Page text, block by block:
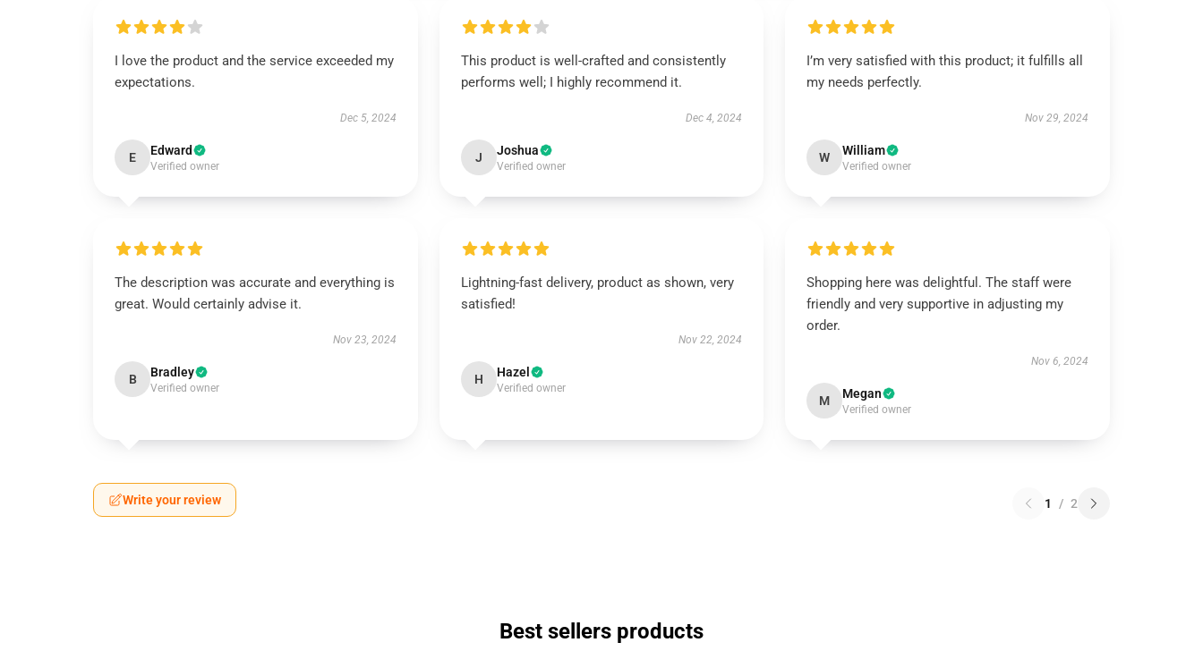
I love the product and the service exceeded my
expectations.
Dec 5, 2024
E Edward
Verified owner
This product is well-crafted and consistently
performs well; I highly recommend it.
Dec 4, 2024
J Joshua
Verified owner
I’m very satisfied with this product; it fulfills all
my needs perfectly.
Nov 29, 2024
W William
Verified owner
The description was accurate and everything is
great. Would certainly advise it.
Nov 23, 2024
B Bradley
Verified owner
Lightning-fast delivery, product as shown, very
satisfied!
Nov 22, 2024
H Hazel
Verified owner
Shopping here was delightful. The staff were
friendly and very supportive in adjusting my
order.
Nov 6, 2024
M Megan
Verified owner
Write your review 1 / 2
Best sellers products